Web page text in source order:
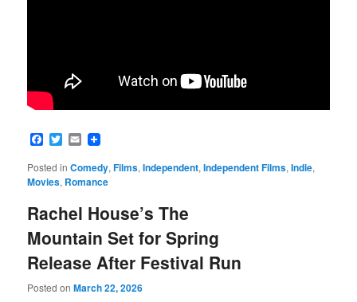
Facebook
Twitter
Email
Posted in Comedy,Films,Independent,Independent Films,Indie,
Movies, Romance
Rachel House’s The
Mountain Set for Spring
Release After Festival Run
Posted onMarch 22, 2026